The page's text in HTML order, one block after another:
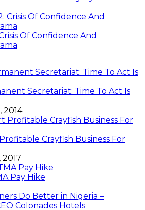
Of Confidence And
Secretariat: Time To Act Is
2014
Crayfish Business For
Pay Hike